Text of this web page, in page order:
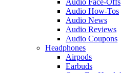
Audio How-Tos
Audio News
Audio Reviews
Audio Coupons
Headphones
Airpods
Earbuds